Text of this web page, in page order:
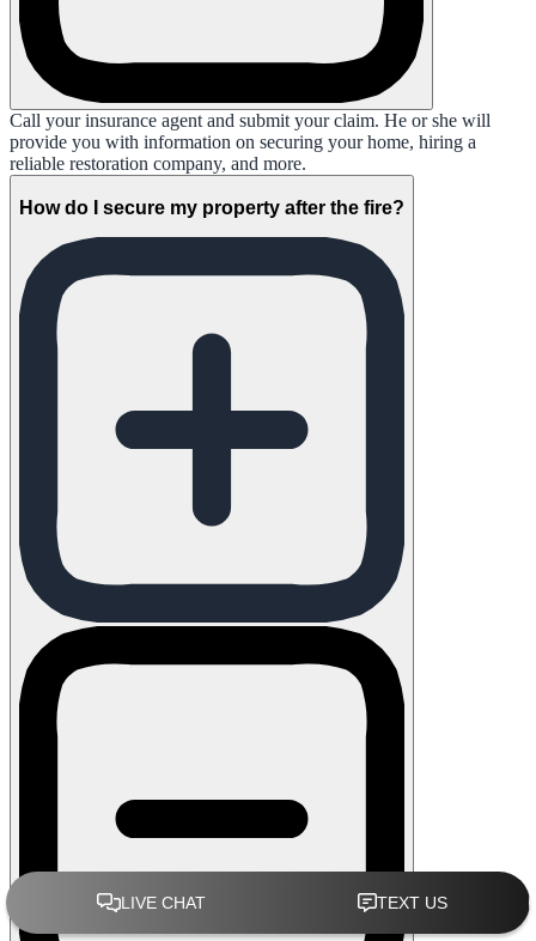
Call your insurance agent and submit your claim. He or she will
provide you with information on securing your home, hiring a
reliable restoration company, and more.
How do I secure my property after the fire?